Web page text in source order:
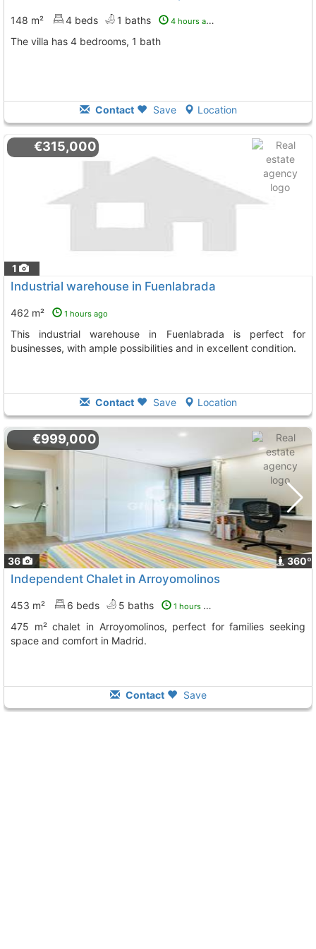
148 m² 4 beds 1 baths 4 hours ago
The villa has 4 bedrooms, 1 bath
Contact Save Location
1
€315,000
Industrial warehouse in Fuenlabrada
462 m² 1 hours ago
This industrial warehouse in Fuenlabrada is perfect for
businesses, with ample possibilities and in excellent condition.
Contact Save Location
36 360º
€999,000
Independent Chalet in Arroyomolinos
453 m² 6 beds 5 baths 1 hours ago
475 m² chalet in Arroyomolinos, perfect for families seeking
space and comfort in Madrid.
Contact Save